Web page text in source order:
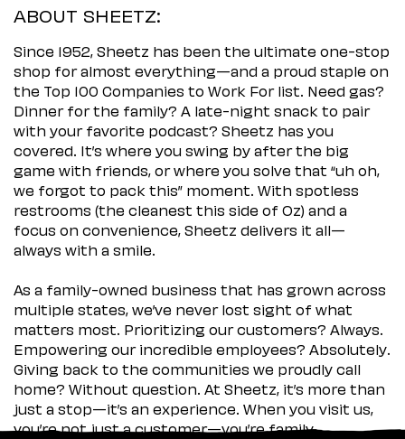
ABOUT SHEETZ:
Since 1952, Sheetz has been the ultimate one-stop
shop for almost everything—and a proud staple on
the Top 100 Companies to Work For list. Need gas?
Dinner for the family? A late-night snack to pair
with your favorite podcast? Sheetz has you
covered. It’s where you swing by after the big
game with friends, or where you solve that “uh oh,
we forgot to pack this” moment. With spotless
restrooms (the cleanest this side of Oz) and a
focus on convenience, Sheetz delivers it all—
always with a smile.
As a family-owned business that has grown across
multiple states, we’ve never lost sight of what
matters most. Prioritizing our customers? Always.
Empowering our incredible employees? Absolutely.
Giving back to the communities we proudly call
home? Without question. At Sheetz, it’s more than
just a stop—it’s an experience. When you visit us,
you’re not just a customer—you’re family.